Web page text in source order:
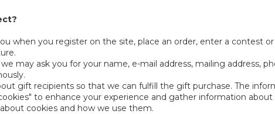
when you register on the site, place an order, enter a contest
may ask you for your name, e-mail address, mailing address,
gift recipients so that we can fulfill the gift purchase. The
to enhance your experience and gather information
cookies and how we use them.